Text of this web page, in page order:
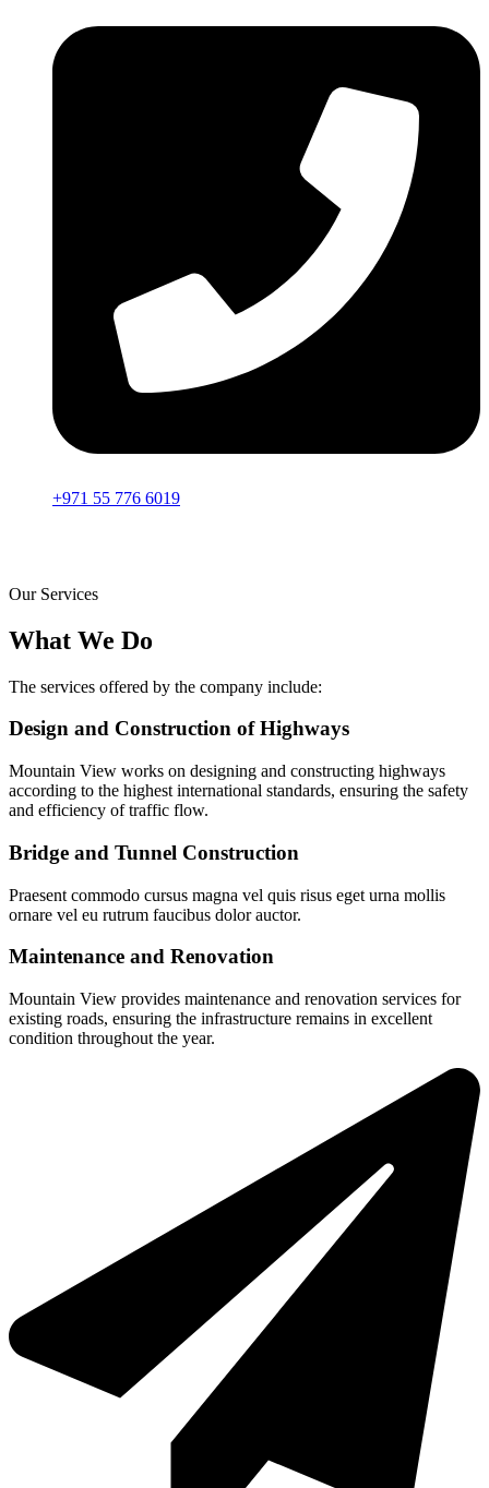
+971 55 776 6019
Our Services
What We Do
The services offered by the company include:
Design and Construction of Highways
Mountain View works on designing and constructing highways
according to the highest international standards, ensuring the safety
and efficiency of traffic flow.
Bridge and Tunnel Construction
Praesent commodo cursus magna vel quis risus eget urna mollis
ornare vel eu rutrum faucibus dolor auctor.
Maintenance and Renovation
Mountain View provides maintenance and renovation services for
existing roads, ensuring the infrastructure remains in excellent
condition throughout the year.